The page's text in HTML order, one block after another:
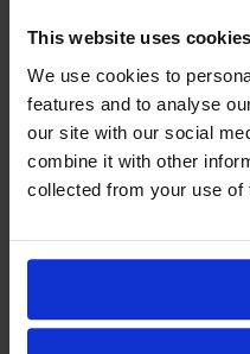
This website uses cookies
We use cookies to
features and to analyse
our site with our social
combine it with other
collected from your use of